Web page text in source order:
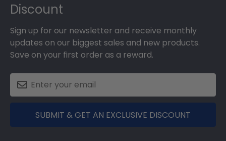
Discount
Sign up for our newsletter and receive monthly
updates on our biggest sales and new products.
Save on your first order as a reward.
SUBMIT & GET AN EXCLUSIVE DISCOUNT